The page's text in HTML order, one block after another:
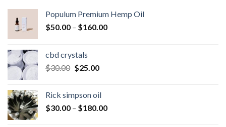
Populum Premium Hemp Oil
$50.00 – $160.00Price
cbd crystals
$30.00 Original
$30.00.
$25.00Current
$25.00.
Rick simpson oil
$30.00 – $180.00Price